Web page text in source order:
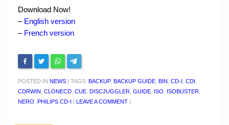
Download Now!
– English version
– French version
POSTED IN NEWS | TAGS: BACKUP, BACKUP GUIDE BIN CD-I CDI
CDRWIN CLONECD CUE DISCJUGGLER GUIDE ISO ISOBUSTER
NERO PHILIPS CD-I | LEAVE A COMMENT |